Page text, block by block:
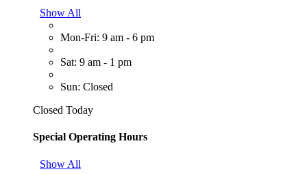
Show All
Mon-Fri: 9 am - 6 pm
Sat: 9 am - 1 pm
Sun: Closed
Closed Today
Special Operating Hours
Show All